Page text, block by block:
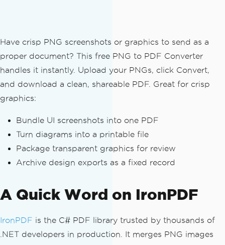
Have crisp PNG screenshots or graphics to send as a
proper document? This free PNG to PDF Converter
handles it instantly. Upload your PNGs, click Convert,
and download a clean, shareable PDF. Great for crisp
graphics:
Bundle UI screenshots into one PDF
Turn diagrams into a printable file
Package transparent graphics for review
Archive design exports as a fixed record
A Quick Word on IronPDF
IronPDF is the C# PDF library trusted by thousands of
.NET developers in production. It merges PNG images